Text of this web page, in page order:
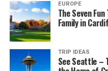
EUROPE
The Seven
Family in
TRIP IDEAS
See Seattle –